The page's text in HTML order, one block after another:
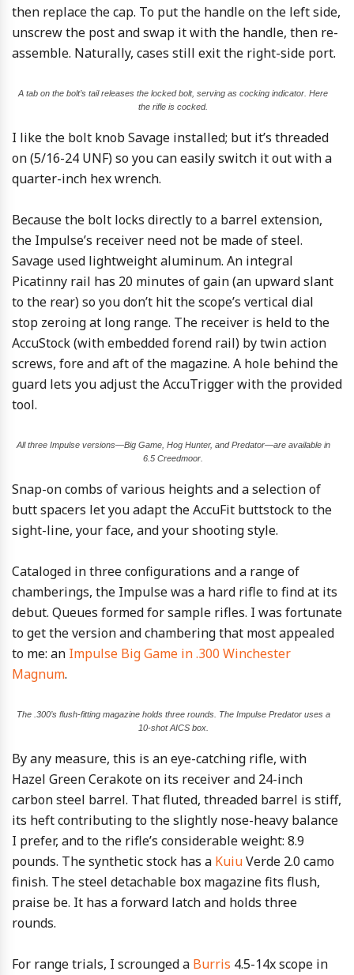
then replace the cap. To put the handle on the left side,
unscrew the post and swap it with the handle, then re-
assemble. Naturally, cases still exit the right-side port.
A tab on the bolt’s tail releases the locked bolt, serving as cocking indicator. Here
the rifle is cocked.
I like the bolt knob Savage installed; but it’s threaded
on (5/16-24 UNF) so you can easily switch it out with a
quarter-inch hex wrench.
Because the bolt locks directly to a barrel extension,
the Impulse’s receiver need not be made of steel.
Savage used lightweight aluminum. An integral
Picatinny rail has 20 minutes of gain (an upward slant
to the rear) so you don’t hit the scope’s vertical dial
stop zeroing at long range. The receiver is held to the
AccuStock (with embedded forend rail) by twin action
screws, fore and aft of the magazine. A hole behind the
guard lets you adjust the AccuTrigger with the provided
tool.
All three Impulse versions—Big Game, Hog Hunter, and Predator—are available in
6.5 Creedmoor.
Snap-on combs of various heights and a selection of
butt spacers let you adapt the AccuFit buttstock to the
sight-line, your face, and your shooting style.
Cataloged in three configurations and a range of
chamberings, the Impulse was a hard rifle to find at its
debut. Queues formed for sample rifles. I was fortunate
to get the version and chambering that most appealed
to me: an Impulse Big Game in .300 Winchester
Magnum.
The .300’s flush-fitting magazine holds three rounds. The Impulse Predator uses a
10-shot AICS box.
By any measure, this is an eye-catching rifle, with
Hazel Green Cerakote on its receiver and 24-inch
carbon steel barrel. That fluted, threaded barrel is stiff,
its heft contributing to the slightly nose-heavy balance
I prefer, and to the rifle’s considerable weight: 8.9
pounds. The synthetic stock has a KuiuVerde 2.0 camo
finish. The steel detachable box magazine fits flush,
praise be. It has a forward latch and holds three
rounds.
For range trials, I scrounged a Burris 4.5-14x scope in